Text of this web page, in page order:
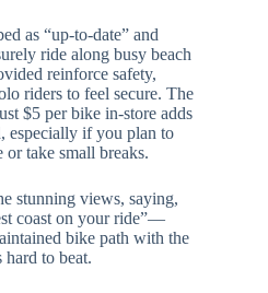
as “up-to-date” and
ride along busy beach
reinforce safety,
riders to feel secure. The
$5 per bike in-store adds
especially if you plan to
take small breaks.
stunning views, saying,
coast on your ride”—
bike path with the
to beat.